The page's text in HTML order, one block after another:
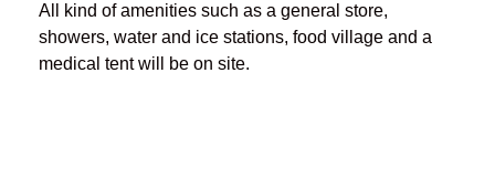
All kind of amenities such as a general store,
showers, water and ice stations, food village and a
medical tent will be on site.